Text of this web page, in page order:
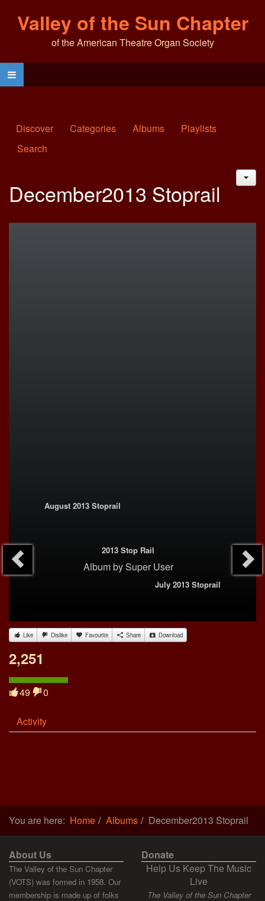
Valley of the Sun Chapter
of the American Theatre Organ Society
Discover Categories Albums
Playlists
Search
December2013 Stoprail
August 2013 Stoprail
2013 Stop Rail
AlbumbySuper User
July 2013 Stoprail
Like Dislike Favourite Share Download
2,251
49 0
Activity
You are here: Home Albums December2013 Stoprail
About Us
The Valley of the Sun Chapter
(VOTS) was formed in 1958. Our
membership is made up of folks
Donate
Help Us Keep The Music
Live
The Valley of the Sun Chapter